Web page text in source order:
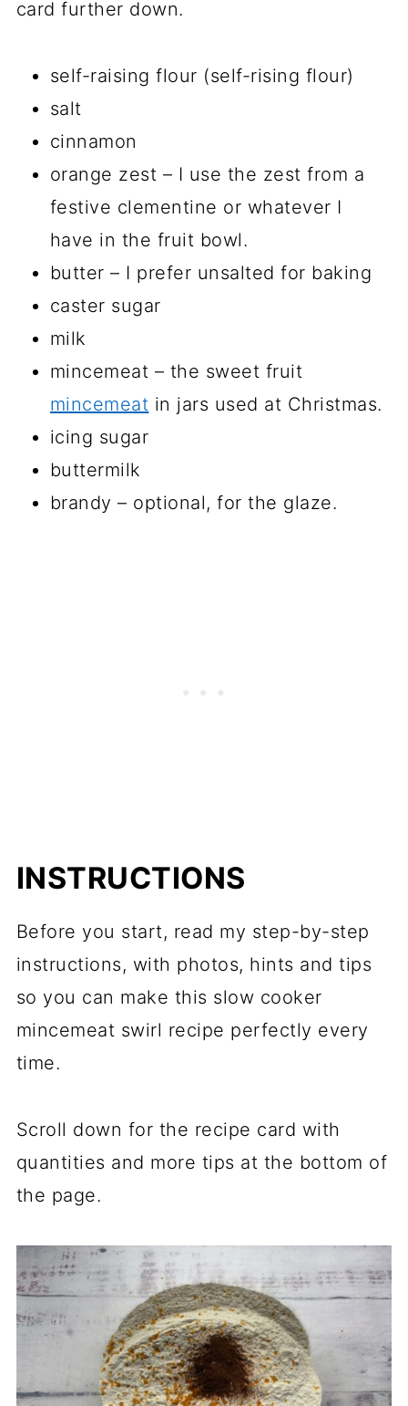
card further down.
self-raising flour (self-rising flour)
salt
cinnamon
orange zest – I use the zest from a
festive clementine or whatever I
have in the fruit bowl.
butter – I prefer unsalted for baking
caster sugar
milk
mincemeat – the sweet fruit
mincemeat in jars used at Christmas.
icing sugar
buttermilk
brandy – optional, for the glaze.
INSTRUCTIONS
Before you start, read my step-by-step
instructions, with photos, hints and tips
so you can make this slow cooker
mincemeat swirl recipe perfectly every
time.
Scroll down for the recipe card with
quantities and more tips at the bottom of
the page.